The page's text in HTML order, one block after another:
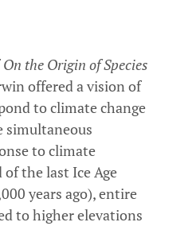
On the Origin of Species
offered a vision of
to climate change
simultaneous
to climate
the last Ice Age
years ago), entire
to higher elevations